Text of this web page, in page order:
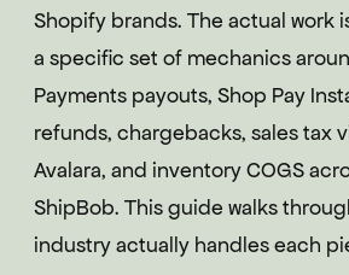
Shopify brands. The actual work
a specific set of mechanics
Payments payouts, Shop Pay
refunds, chargebacks, sales tax
Avalara, and inventory COGS
ShipBob. This guide walks
industry actually handles each